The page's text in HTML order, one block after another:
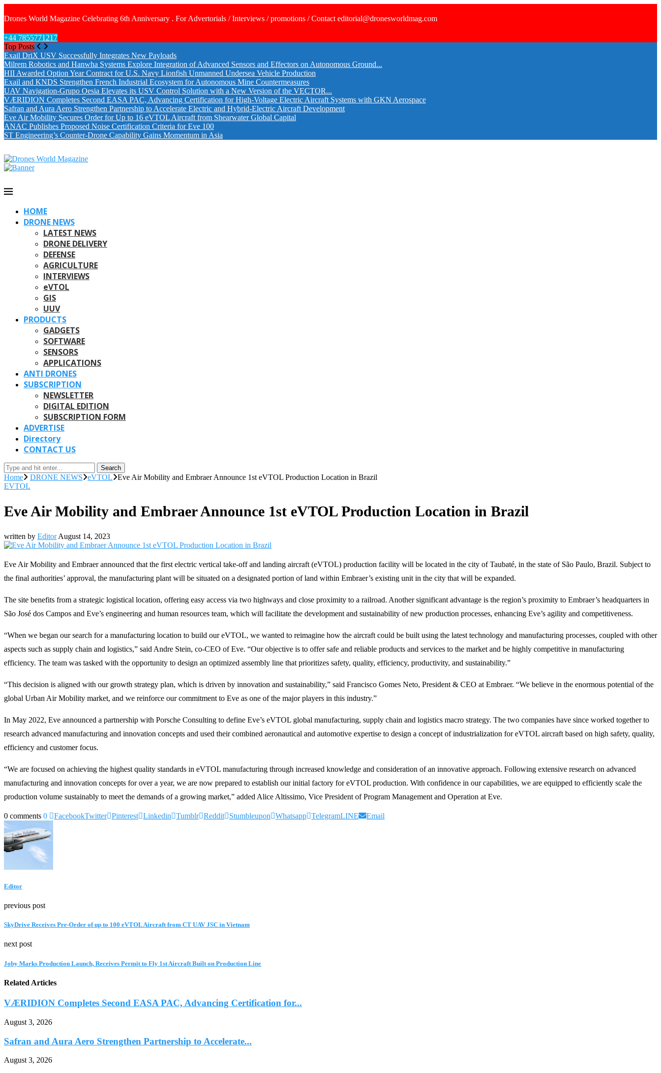
Drones World Magazine Celebrating 6th Anniversary . For Advertorials / Interviews / promotions / Contact editorial@dronesworldmag.com
+44 7855771217
Top Posts
Exail DriX USV Successfully Integrates New Payloads
Milrem Robotics and Hanwha Systems Explore Integration of Advanced Sensors and Effectors on Autonomous Ground...
HII Awarded Option Year Contract for U.S. Navy Lionfish Unmanned Undersea Vehicle Production
Exail and KNDS Strengthen French Industrial Ecosystem for Autonomous Mine Countermeasures
UAV Navigation-Grupo Oesia Elevates its USV Control Solution with a New Version of the VECTOR...
VÆRIDION Completes Second EASA PAC, Advancing Certification for High-Voltage Electric Aircraft Systems with GKN Aerospace
Safran and Aura Aero Strengthen Partnership to Accelerate Electric and Hybrid-Electric Aircraft Development
Eve Air Mobility Secures Order for Up to 16 eVTOL Aircraft from Shearwater Global Capital
ANAC Publishes Proposed Noise Certification Criteria for Eve 100
ST Engineering’s Counter-Drone Capability Gains Momentum in Asia
HOME
DRONE NEWS
LATEST NEWS
DRONE DELIVERY
DEFENSE
AGRICULTURE
INTERVIEWS
eVTOL
GIS
UUV
PRODUCTS
GADGETS
SOFTWARE
SENSORS
APPLICATIONS
ANTI DRONES
SUBSCRIPTION
NEWSLETTER
DIGITAL EDITION
SUBSCRIPTION FORM
ADVERTISE
Directory
CONTACT US
Search
Home DRONE NEWS eVTOL
Eve Air Mobility and Embraer Announce 1st eVTOL Production Location in Brazil
EVTOL
Eve Air Mobility and Embraer Announce 1st eVTOL Production Location in Brazil
written by Editor August 14, 2023
Eve Air Mobility and Embraer announced that the first electric vertical take-off and landing aircraft (eVTOL) production facility will be located in the city of Taubaté, in the state of São Paulo, Brazil. Subject to
the final authorities’ approval, the manufacturing plant will be situated on a designated portion of land within Embraer’s existing unit in the city that will be expanded.
The site benefits from a strategic logistical location, offering easy access via two highways and close proximity to a railroad. Another significant advantage is the region’s proximity to Embraer’s headquarters in
São José dos Campos and Eve’s engineering and human resources team, which will facilitate the development and sustainability of new production processes, enhancing Eve’s agility and competitiveness.
“When we began our search for a manufacturing location to build our eVTOL, we wanted to reimagine how the aircraft could be built using the latest technology and manufacturing processes, coupled with other
aspects such as supply chain and logistics,” said Andre Stein, co-CEO of Eve. “Our objective is to offer safe and reliable products and services to the market and be highly competitive in manufacturing
efficiency. The team was tasked with the opportunity to design an optimized assembly line that prioritizes safety, quality, efficiency, productivity, and sustainability.”
“This decision is aligned with our growth strategy plan, which is driven by innovation and sustainability,” said Francisco Gomes Neto, President & CEO at Embraer. “We believe in the enormous potential of the
global Urban Air Mobility market, and we reinforce our commitment to Eve as one of the major players in this industry.”
In May 2022, Eve announced a partnership with Porsche Consulting to define Eve’s eVTOL global manufacturing, supply chain and logistics macro strategy. The two companies have since worked together to
research advanced manufacturing and innovation concepts and used their combined aeronautical and automotive expertise to design a concept of industrialization for eVTOL aircraft based on high safety, quality,
efficiency and customer focus.
“We are focused on achieving the highest quality standards in eVTOL manufacturing through increased knowledge and consideration of an innovative approach. Following extensive research on advanced
manufacturing and innovation concepts for over a year, we are now prepared to establish our initial factory for eVTOL production. With confidence in our capabilities, we are equipped to efficiently scale the
production volume sustainably to meet the demands of a growing market,” added Alice Altissimo, Vice President of Program Management and Operation at Eve.
0 comments 0 FacebookTwitter Pinterest Linkedin Tumblr Reddit Stumbleupon Whatsapp TelegramLINE Email
Editor
previous post
SkyDrive Receives Pre-Order of up to 100 eVTOL Aircraft from CT UAV JSC in Vietnam
next post
Joby Marks Production Launch, Receives Permit to Fly 1st Aircraft Built on Production Line
Related Articles
VÆRIDION Completes Second EASA PAC, Advancing Certification for...
August 3, 2026
Safran and Aura Aero Strengthen Partnership to Accelerate...
August 3, 2026